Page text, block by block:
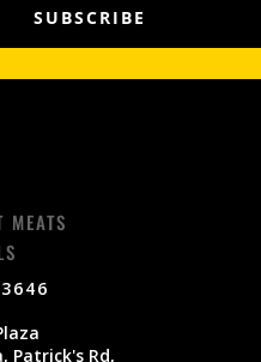
SUBSCRIBE
MEATS
Patrick's Rd,